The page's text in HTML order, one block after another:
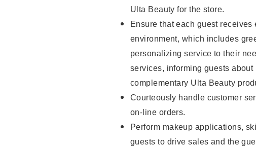
Ulta Beauty for the store.
Ensure that each guest
environment, which includes
personalizing service to their
services, informing guests
complementary Ulta Beauty
Courteously handle customer
on-line orders.
Perform makeup applications,
guests to drive sales and the